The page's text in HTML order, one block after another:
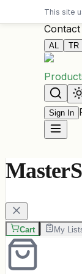
Free
AL TR
Sign In
Cart My
This site